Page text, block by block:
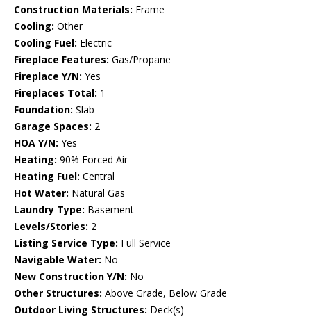
Construction Materials: Frame
Cooling: Other
Cooling Fuel: Electric
Fireplace Features: Gas/Propane
Fireplace Y/N: Yes
Fireplaces Total: 1
Foundation: Slab
Garage Spaces: 2
HOA Y/N: Yes
Heating: 90% Forced Air
Heating Fuel: Central
Hot Water: Natural Gas
Laundry Type: Basement
Levels/Stories: 2
Listing Service Type: Full Service
Navigable Water: No
New Construction Y/N: No
Other Structures: Above Grade, Below Grade
Outdoor Living Structures: Deck(s)